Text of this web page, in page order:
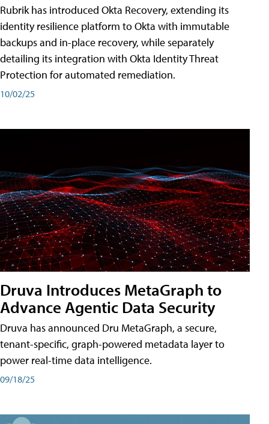
Rubrik has introduced Okta Recovery, extending its
identity resilience platform to Okta with immutable
backups and in-place recovery, while separately
detailing its integration with Okta Identity Threat
Protection for automated remediation.
10/02/25
Druva Introduces MetaGraph to
Advance Agentic Data Security
Druva has announced Dru MetaGraph, a secure,
tenant-specific, graph-powered metadata layer to
power real-time data intelligence.
09/18/25